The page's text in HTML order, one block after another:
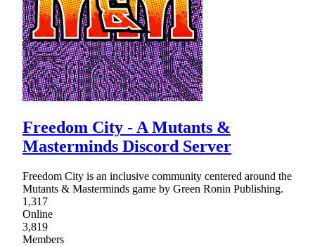
Freedom City - A Mutants &
Masterminds Discord Server
Freedom City is an inclusive community centered around the
Mutants & Masterminds game by Green Ronin Publishing.
1,317
Online
3,819
Members